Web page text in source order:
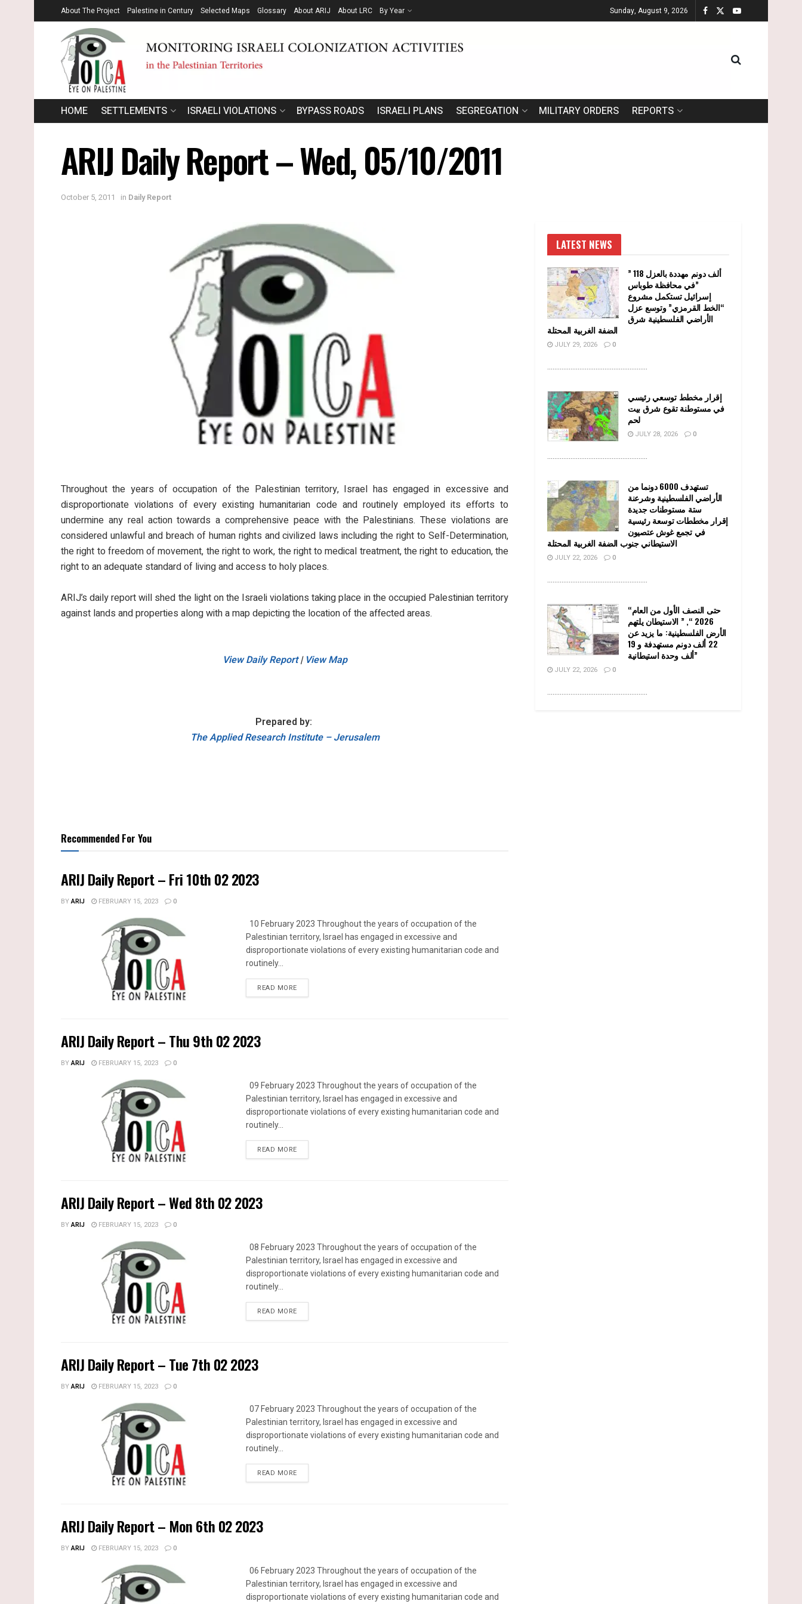
About The Project Palestine in Century Selected Maps Glossary About ARIJ About LRC By Year Sunday, August 9, 2026
HOME SETTLEMENTS ISRAELI VIOLATIONS BYPASS ROADS ISRAELI PLANS SEGREGATION MILITARY ORDERS REPORTS
ARIJ Daily Report – Wed, 05/10/2011
October 5, 2011 in Daily Report
Throughout the years of occupation of the Palestinian territory, Israel has engaged in excessive and
disproportionate violations of every existing humanitarian code and routinely employed its efforts to
undermine any real action towards a comprehensive peace with the Palestinians. These violations are
considered unlawful and breach of human rights and civilized laws including the right to Self-Determination,
the right to freedom of movement, the right to work, the right to medical treatment, the right to education, the
right to an adequate standard of living and access to holy places.
ARIJ’s daily report will shed the light on the Israeli violations taking place in the occupied Palestinian territory
against lands and properties along with a map depicting the location of the affected areas.
View Daily Report| View Map
Prepared by:
The Applied Research Institute – Jerusalem
Recommended For You
ARIJ Daily Report – Fri 10th 02 2023
BYARIJ FEBRUARY 15, 2023 0
10 February 2023 Throughout the years of occupation of the
Palestinian territory, Israel has engaged in excessive and
disproportionate violations of every existing humanitarian code and
routinely...
READ MOREDETAILS
ARIJ Daily Report – Thu 9th 02 2023
BYARIJ FEBRUARY 15, 2023 0
09 February 2023 Throughout the years of occupation of the
Palestinian territory, Israel has engaged in excessive and
disproportionate violations of every existing humanitarian code and
routinely...
READ MOREDETAILS
ARIJ Daily Report – Wed 8th 02 2023
BYARIJ FEBRUARY 15, 2023 0
08 February 2023 Throughout the years of occupation of the
Palestinian territory, Israel has engaged in excessive and
disproportionate violations of every existing humanitarian code and
routinely...
READ MOREDETAILS
ARIJ Daily Report – Tue 7th 02 2023
BYARIJ FEBRUARY 15, 2023 0
07 February 2023 Throughout the years of occupation of the
Palestinian territory, Israel has engaged in excessive and
disproportionate violations of every existing humanitarian code and
routinely...
READ MOREDETAILS
ARIJ Daily Report – Mon 6th 02 2023
BYARIJ FEBRUARY 15, 2023 0
06 February 2023 Throughout the years of occupation of the
Palestinian territory, Israel has engaged in excessive and
disproportionate violations of every existing humanitarian code and
LATEST NEWS
” 118 ألف دونم مهددة بالعزل
في محافظة طوباس”
إسرائيل تستكمل مشروع
“الخط القرمزي” وتوسع عزل
الأراضي الفلسطينية شرق
الضفة الغربية المحتلة
JULY 29, 2026 0
........................................................
إقرار مخطط توسعي رئيسي
في مستوطنة تقوع شرق بيت
لحم
JULY 28, 2026 0
........................................................
تستهدف 6000 دونما من
الأراضي الفلسطينية وشرعنة
ستة مستوطنات جديدة
إقرار مخططات توسعة رئيسية
في تجمع غوش عتصيون
الاستيطاني جنوب الضفة الغربية المحتلة
JULY 22, 2026 0
........................................................
“حتى النصف الأول من العام
2026 “, ” الاستيطان يلتهم
الأرض الفلسطينية: ما يزيد عن
22 ألف دونم مستهدفة و 19
ألف وحدة استيطانية”
JULY 22, 2026 0
........................................................